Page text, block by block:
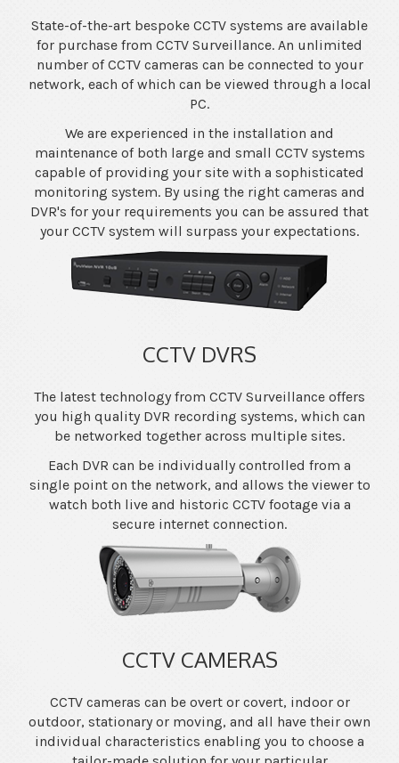
State-of-the-art bespoke CCTV systems are available
for purchase from CCTV Surveillance. An unlimited
number of CCTV cameras can be connected to your
network, each of which can be viewed through a local
PC.
We are experienced in the installation and
maintenance of both large and small CCTV systems
capable of providing your site with a sophisticated
monitoring system. By using the right cameras and
DVR's for your requirements you can be assured that
your CCTV system will surpass your expectations.
CCTV DVRS
The latest technology from CCTV Surveillance offers
you high quality DVR recording systems, which can
be networked together across multiple sites.
Each DVR can be individually controlled from a
single point on the network, and allows the viewer to
watch both live and historic CCTV footage via a
secure internet connection.
CCTV CAMERAS
CCTV cameras can be overt or covert, indoor or
outdoor, stationary or moving, and all have their own
individual characteristics enabling you to choose a